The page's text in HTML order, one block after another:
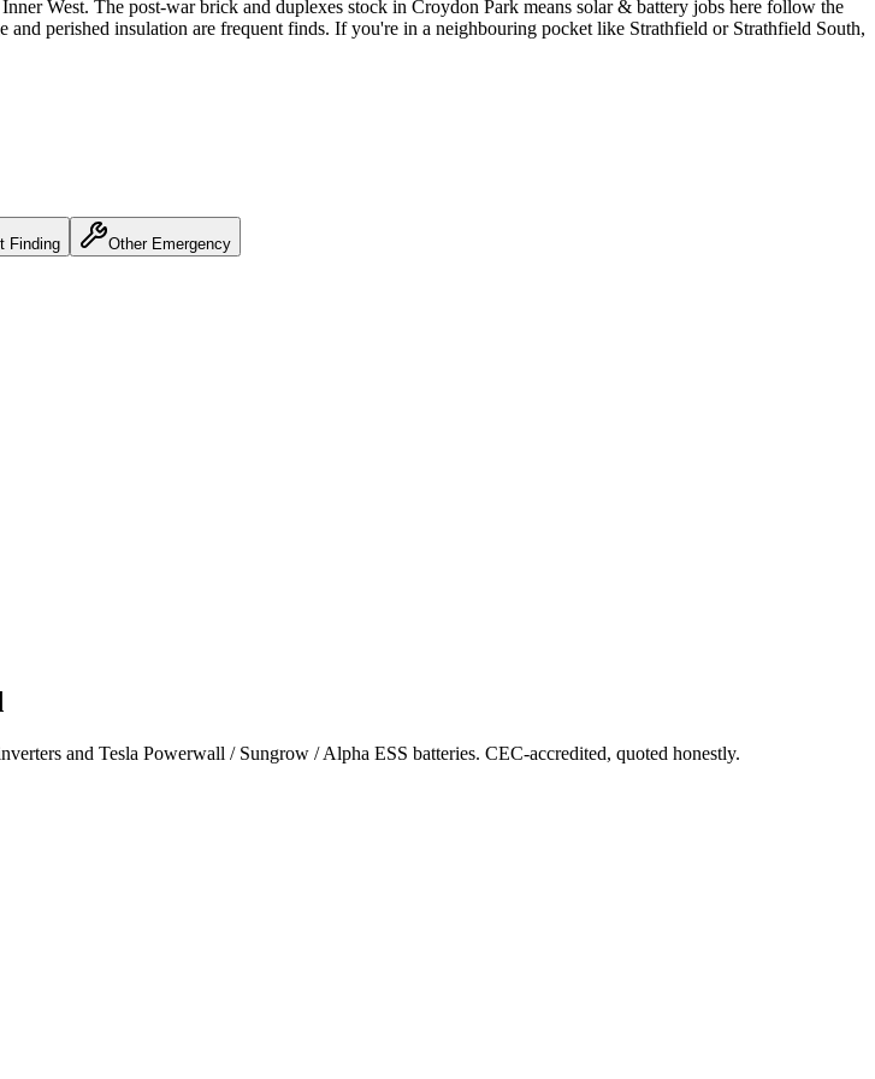
Inner West. The post-war brick and duplexes stock in Croydon Park means solar & battery jobs here follow the
perished insulation are frequent finds. If you're in a neighbouring pocket like Strathfield or Strathfield South,
Finding Other Emergency
and Tesla Powerwall / Sungrow / Alpha ESS batteries. CEC-accredited, quoted honestly.